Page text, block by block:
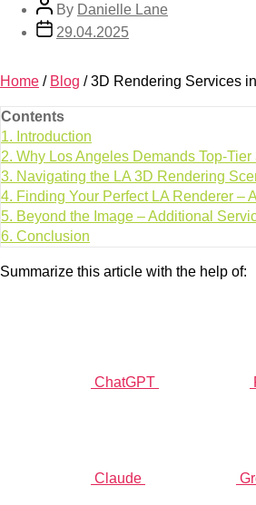
By Danielle Lane
29.04.2025
Home / Blog /3D Rendering Services
Contents
1. Introduction
2. Why Los Angeles Demands Top-
3. Navigating the LA 3D Rendering
4. Finding Your Perfect LA Renderer –
5. Beyond the Image – Additional
6. Conclusion
Summarize this article with the help of:
ChatGPT
Claude